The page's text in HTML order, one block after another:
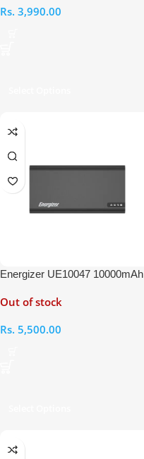
Rs. 3,990.00
Energizer UE10047 10000mAh
Out of stock
Rs. 5,500.00